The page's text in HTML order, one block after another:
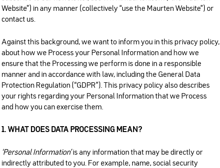
Website”) in any manner (collectively “use the Maurten Website”) or
contact us.
Against this background, we want to inform you in this privacy policy,
about how we Process your Personal Information and how we
ensure that the Processing we perform is done in a responsible
manner and in accordance with law, including the General Data
Protection Regulation (“GDPR”). This privacy policy also describes
your rights regarding your Personal Information that we Process
and how you can exercise them.
1. WHAT DOES DATA PROCESSING MEAN?
‘Personal Information'is any information that may be directly or
indirectly attributed to you. For example, name, social security